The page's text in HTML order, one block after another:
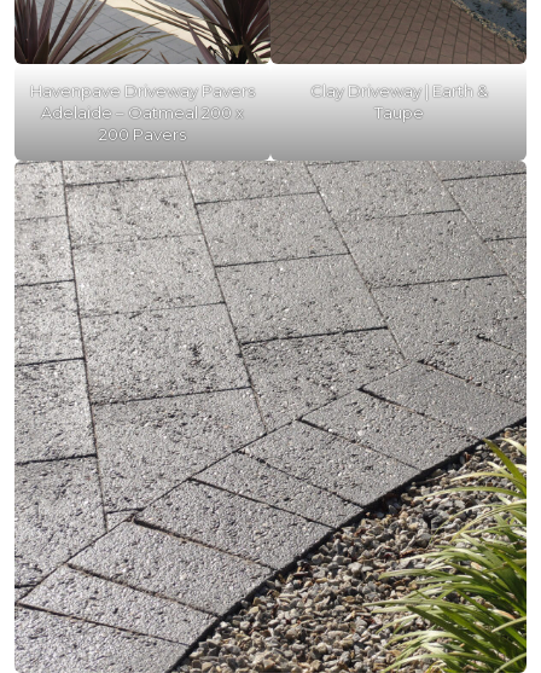
Havenpave Driveway Pavers
Adelaide – Oatmeal 200 x
200 Pavers
Clay Driveway | Earth &
Taupe